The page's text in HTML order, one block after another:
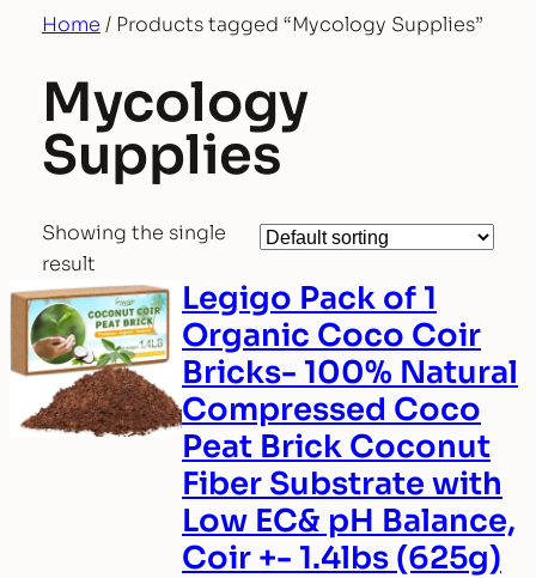
Home / Products tagged “Mycology Supplies”
Mycology
Supplies
Showing the single
result
Legigo Pack of 1
Organic Coco Coir
Bricks- 100% Natural
Compressed Coco
Peat Brick Coconut
Fiber Substrate with
Low EC& pH Balance,
Coir +- 1.4lbs (625g)